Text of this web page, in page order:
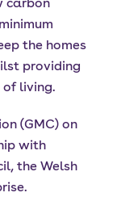
the homes
providing
of living.
(GMC) on
with
the Welsh